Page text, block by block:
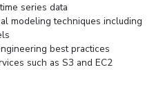
series data
modeling techniques including
best practices
such as S3 and EC2